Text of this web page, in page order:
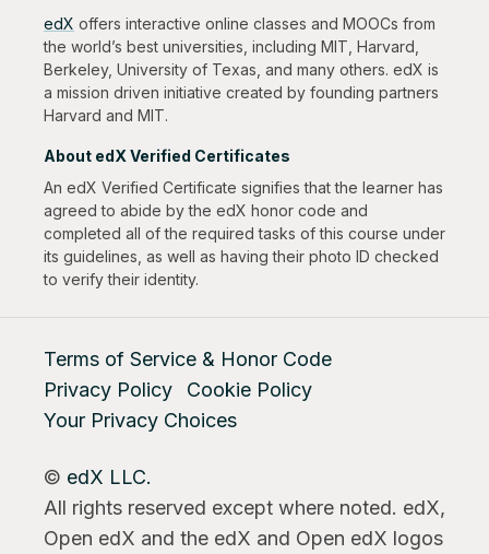
edX offers interactive online classes and MOOCs from
the world’s best universities, including MIT, Harvard,
Berkeley, University of Texas, and many others. edX is
a mission driven initiative created by founding partners
Harvard and MIT.
About edX Verified Certificates
An edX Verified Certificate signifies that the learner has
agreed to abide by the edX honor code and
completed all of the required tasks of this course under
its guidelines, as well as having their photo ID checked
to verify their identity.
Terms of Service & Honor Code
Privacy Policy
Cookie Policy
Your Privacy Choices
© edX LLC.
All rights reserved except where noted. edX,
Open edX and the edX and Open edX logos